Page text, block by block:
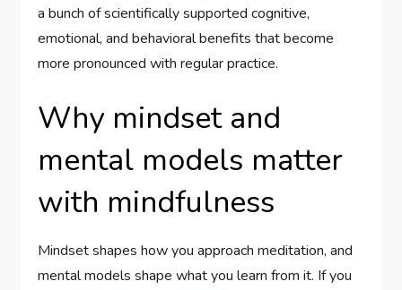
a bunch of scientifically supported cognitive,
emotional, and behavioral benefits that become
more pronounced with regular practice.
Why mindset and
mental models matter
with mindfulness
Mindset shapes how you approach meditation, and
mental models shape what you learn from it. If you